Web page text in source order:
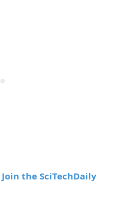
Join the SciTechDaily